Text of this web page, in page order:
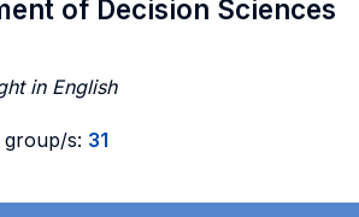
of Decision Sciences
in English
group/s: 31